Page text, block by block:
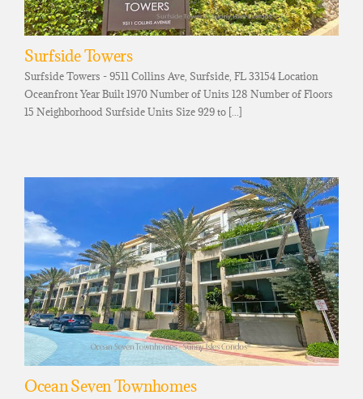
Surfside Towers
Surfside Towers - 9511 Collins Ave, Surfside, FL 33154 Location
Oceanfront Year Built 1970 Number of Units 128 Number of Floors
15 Neighborhood Surfside Units Size 929 to [...]
Ocean Seven Townhomes